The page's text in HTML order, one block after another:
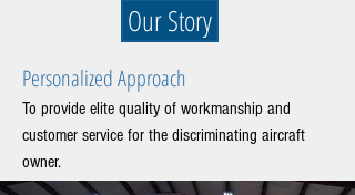
Personalized Approach
To provide elite quality of workmanship and
customer service for the discriminating aircraft
owner.
Our Story